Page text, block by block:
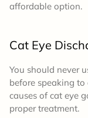
affordable option.
Cat Eye
You should never
before speaking to
causes of cat eye
proper treatment.